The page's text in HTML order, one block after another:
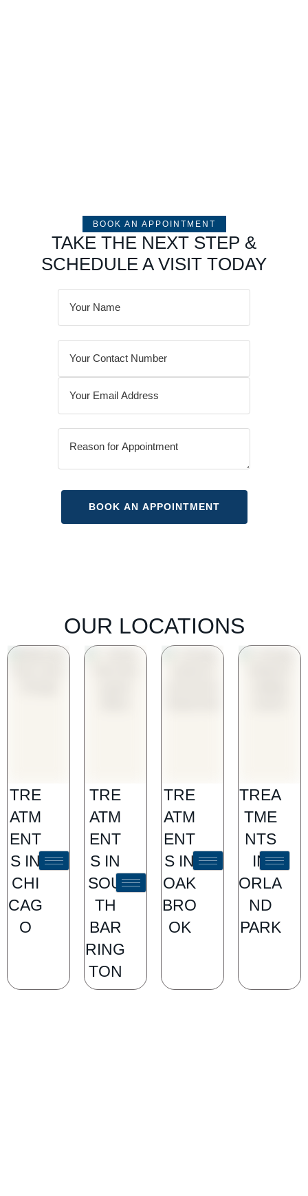
BOOK AN APPOINTMENT
TAKE THE NEXT STEP &
SCHEDULE A VISIT TODAY
OUR LOCATIONS
TRE
ATM
ENT
S IN
CHI
CAG
O
TRE
ATM
ENT
S IN
SOU
TH
BAR
RING
TON
TRE
ATM
ENT
S IN
OAK
BRO
OK
TREA
TME
NTS
IN
ORLA
ND
PARK